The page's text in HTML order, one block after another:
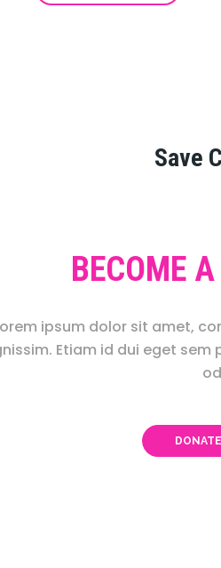
Save
BECOME
ipsum dolor sit amet,
Etiam id dui eget